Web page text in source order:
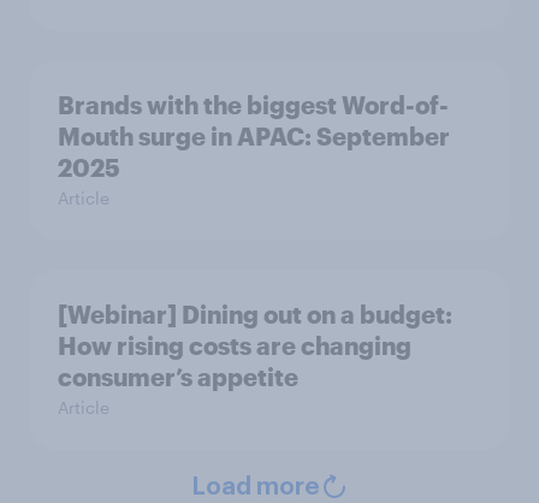
Brands with the biggest Word-of-
Mouth surge in APAC: September
2025
Article
[Webinar] Dining out on a budget:
How rising costs are changing
consumer’s appetite
Article
Load more